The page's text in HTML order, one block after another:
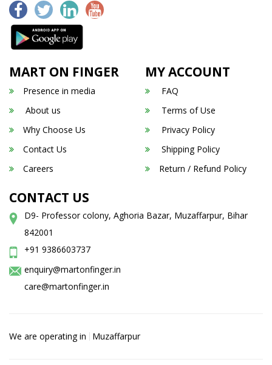
MART ON FINGER
Presence in media
About us
Why Choose Us
Contact Us
Careers
MY ACCOUNT
FAQ
Terms of Use
Privacy Policy
Shipping Policy
Return / Refund Policy
CONTACT US
D9- Professor colony, Aghoria Bazar, Muzaffarpur, Bihar
842001
+91 9386603737
enquiry@martonfinger.in
care@martonfinger.in
We are operating in Muzaffarpur